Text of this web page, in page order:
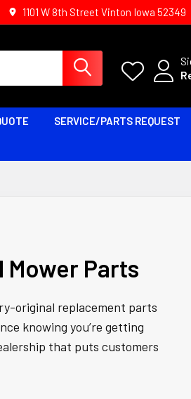
1101 W 8th Street Vinton Iowa 52349
SERVICE/PARTS REQUEST
Mower Parts
original replacement parts
knowing you’re getting
that puts customers